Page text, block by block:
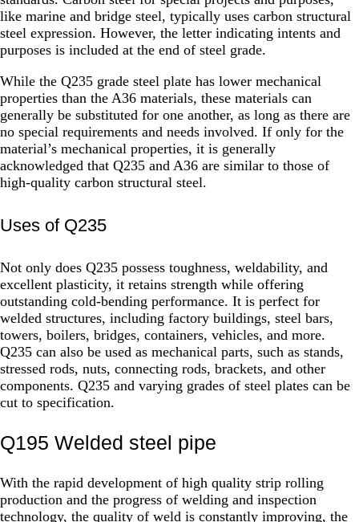
like marine and bridge steel, typically uses carbon structural
steel expression. However, the letter indicating intents and
purposes is included at the end of steel grade.
While the Q235 grade steel plate has lower mechanical
properties than the A36 materials, these materials can
generally be substituted for one another, as long as there are
no special requirements and needs involved. If only for the
material’s mechanical properties, it is generally
acknowledged that Q235 and A36 are similar to those of
high-quality carbon structural steel.
Uses of Q235
Not only does Q235 possess toughness, weldability, and
excellent plasticity, it retains strength while offering
outstanding cold-bending performance. It is perfect for
welded structures, including factory buildings, steel bars,
towers, boilers, bridges, containers, vehicles, and more.
Q235 can also be used as mechanical parts, such as stands,
stressed rods, nuts, connecting rods, brackets, and other
components. Q235 and varying grades of steel plates can be
cut to specification.
Q195 Welded steel pipe
With the rapid development of high quality strip rolling
production and the progress of welding and inspection
technology, the quality of weld is constantly improving, the